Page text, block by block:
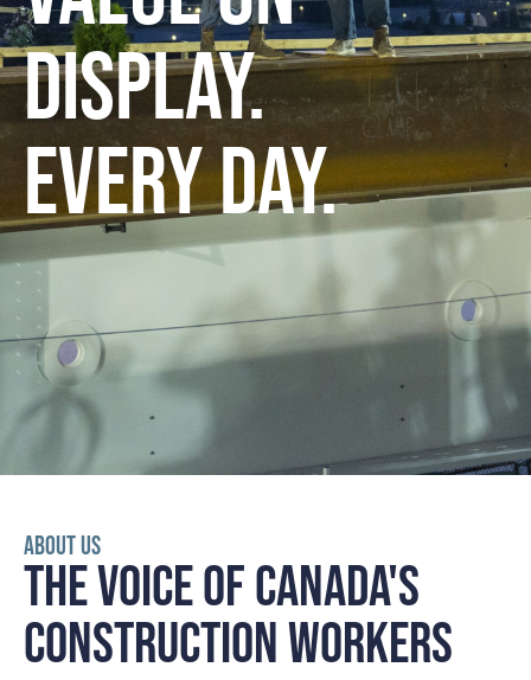
DISPLAY.
EVERY DAY.
ABOUT US
THE VOICE OF CANADA'S
CONSTRUCTION WORKERS